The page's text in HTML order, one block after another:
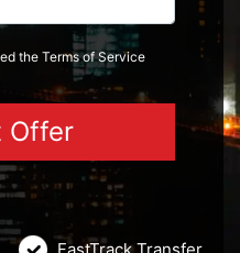
the Termsof Service